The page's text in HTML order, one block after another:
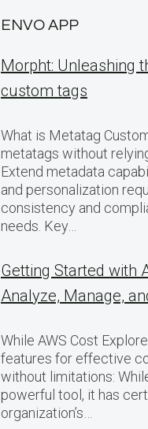
ENVO APP
Morpht: Unleashing
custom tags
What is Metatag
metatags without
Extend metadata
and personalization
consistency and
needs. Key…
Getting Started with
Analyze, Manage,
While AWS Cost
features for effective
without limitations:
powerful tool, it has
organization’s…